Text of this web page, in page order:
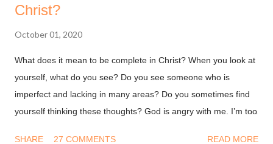
Christ?
October 01, 2020
What does it mean to be complete in Christ? When you look at
yourself, what do you see? Do you see someone who is
imperfect and lacking in many areas? Do you sometimes find
yourself thinking these thoughts? God is angry with me. I’m too
SHARE 27 COMMENTS READ MORE